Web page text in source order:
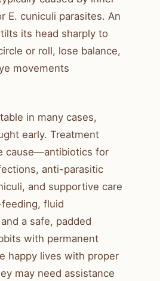
E. cuniculi parasites. An
its head sharply to
or roll, lose balance,
movements
in many cases,
early. Treatment
cause—antibiotics for
anti-parasitic
and supportive care
fluid
a safe, padded
with permanent
happy lives with proper
may need assistance